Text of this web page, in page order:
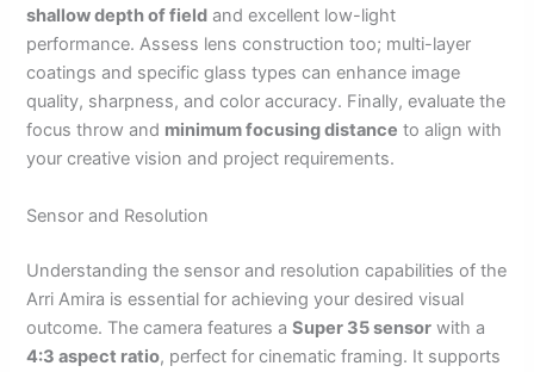
shallow depth of field and excellent low-light
performance. Assess lens construction too; multi-layer
coatings and specific glass types can enhance image
quality, sharpness, and color accuracy. Finally, evaluate the
focus throw and minimum focusing distance to align with
your creative vision and project requirements.
Sensor and Resolution
Understanding the sensor and resolution capabilities of the
Arri Amira is essential for achieving your desired visual
outcome. The camera features aSuper 35 sensor with a
4:3 aspect ratio, perfect for cinematic framing. It supports